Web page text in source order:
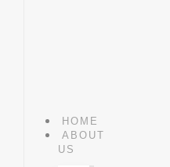
HOME
ABOUT
US